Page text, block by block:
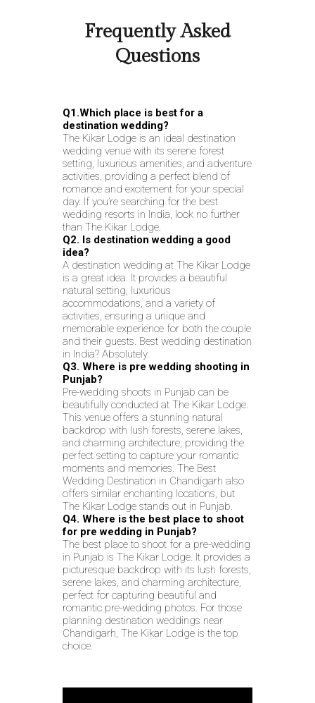
Frequently Asked
Questions
Q1.Which place is best for a
destination wedding?
The Kikar Lodge is an ideal destination
wedding venue with its serene forest
setting, luxurious amenities, and adventure
activities, providing a perfect blend of
romance and excitement for your special
day. If you’re searching for the best
wedding resorts in India, look no further
than The Kikar Lodge.
Q2. Is destination wedding a good
idea?
A destination wedding at The Kikar Lodge
is a great idea. It provides a beautiful
natural setting, luxurious
accommodations, and a variety of
activities, ensuring a unique and
memorable experience for both the couple
and their guests. Best wedding destination
in India? Absolutely.
Q3. Where is pre wedding shooting in
Punjab?
Pre-wedding shoots in Punjab can be
beautifully conducted at The Kikar Lodge.
This venue offers a stunning natural
backdrop with lush forests, serene lakes,
and charming architecture, providing the
perfect setting to capture your romantic
moments and memories. The Best
Wedding Destination in Chandigarh also
offers similar enchanting locations, but
The Kikar Lodge stands out in Punjab.
Q4. Where is the best place to shoot
for pre wedding in Punjab?
The best place to shoot for a pre-wedding
in Punjab is The Kikar Lodge. It provides a
picturesque backdrop with its lush forests,
serene lakes, and charming architecture,
perfect for capturing beautiful and
romantic pre-wedding photos. For those
planning destination weddings near
Chandigarh, The Kikar Lodge is the top
choice.